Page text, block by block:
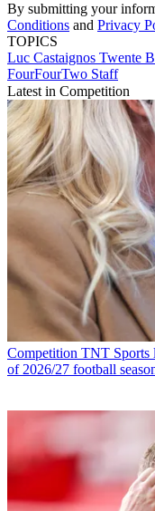
By submitting your
Conditions and Privacy
TOPICS
Luc Castaignos Twente
FourFourTwo Staff
Latest in Competition
Competition TNT Sports
of 2026/27 football